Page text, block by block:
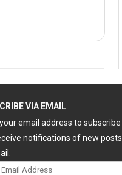
VIA EMAIL
email address to subscribe
notifications of new posts